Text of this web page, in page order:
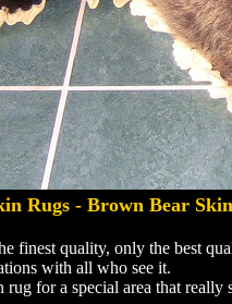
Rugs - Brown Bear
finest quality, only the best
with all who see it.
for a special area that really